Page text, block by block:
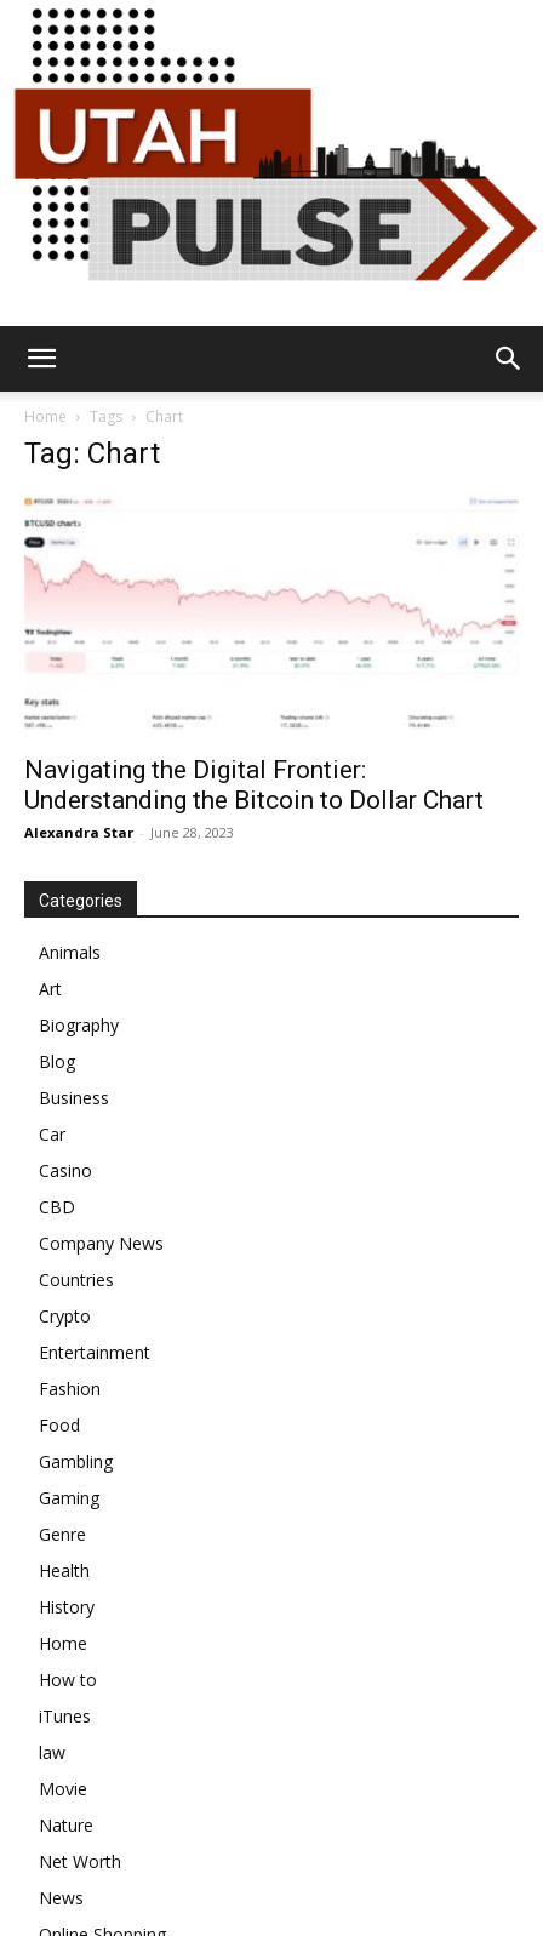
Home Tags Chart
Tag: Chart
Navigating the Digital Frontier:
Understanding the Bitcoin to Dollar Chart
Alexandra Star - June 28, 2023
Categories
Animals
Art
Biography
Blog
Business
Car
Casino
CBD
Company News
Countries
Crypto
Entertainment
Fashion
Food
Gambling
Gaming
Genre
Health
History
Home
How to
iTunes
law
Movie
Nature
Net Worth
News